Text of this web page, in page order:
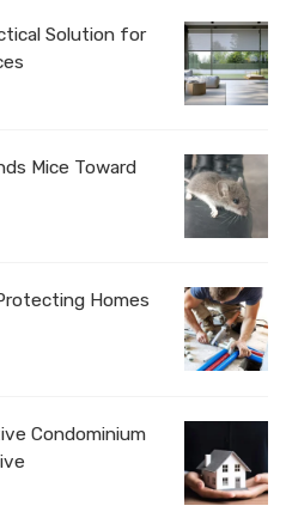
Solution for
Mice Toward
Homes
Condominium